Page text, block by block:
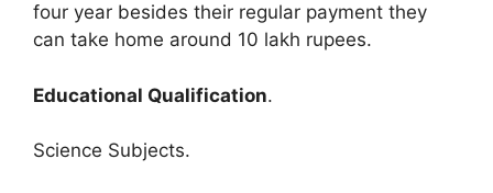
four year besides their regular payment they
can take home around 10 lakh rupees.
Educational Qualification.
Science Subjects.